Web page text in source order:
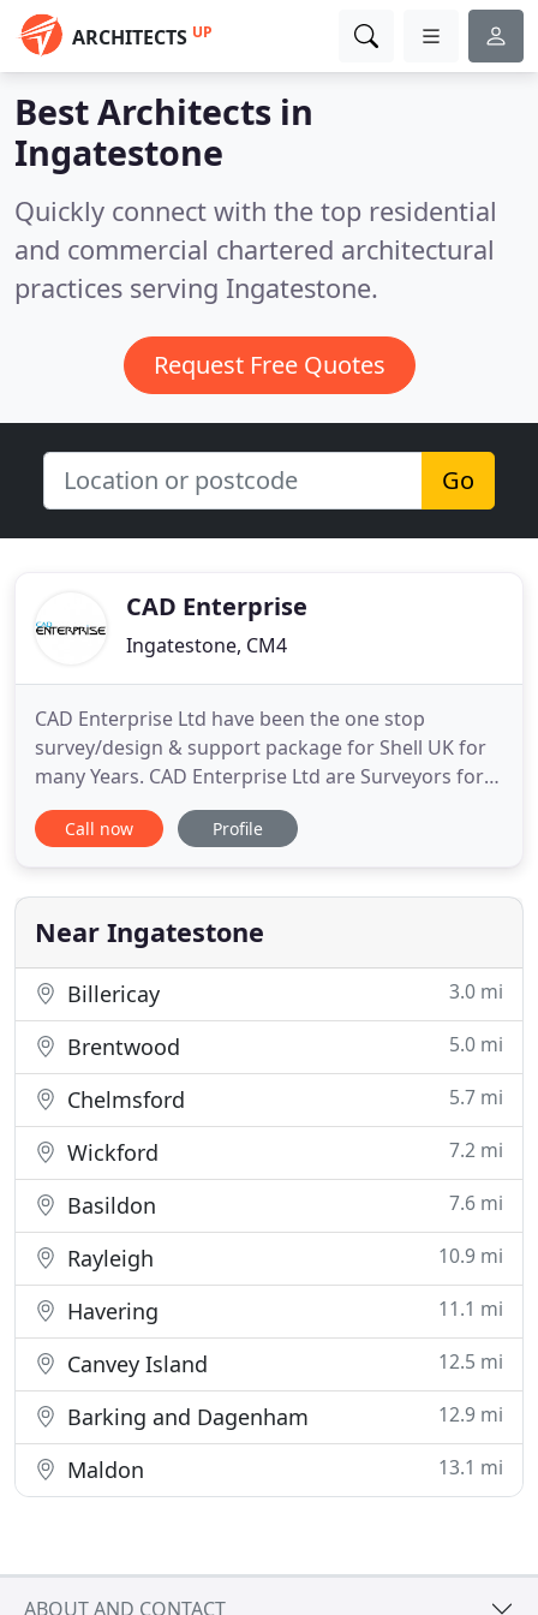
ARCHITECTS UP
Best Architects in
Ingatestone
Quickly connect with the top residential
and commercial chartered architectural
practices serving Ingatestone.
Request Free Quotes
Go
CAD Enterprise
Ingatestone, CM4
CAD Enterprise Ltd have been the one stop
survey/design & support package for Shell UK for
many Years. CAD Enterprise Ltd are Surveyors for
the Retail chain 'Jack Wills', producing plans for
their In-House Shopfitting team to work from. An
the first step to deciding if a project is viable.
Creating
Call now Profile
Near Ingatestone
Billericay 3.0 mi
Brentwood 5.0 mi
Chelmsford 5.7 mi
Wickford 7.2 mi
Basildon 7.6 mi
Rayleigh 10.9 mi
Havering 11.1 mi
Canvey Island 12.5 mi
Barking and Dagenham 12.9 mi
Maldon 13.1 mi
ABOUT AND CONTACT